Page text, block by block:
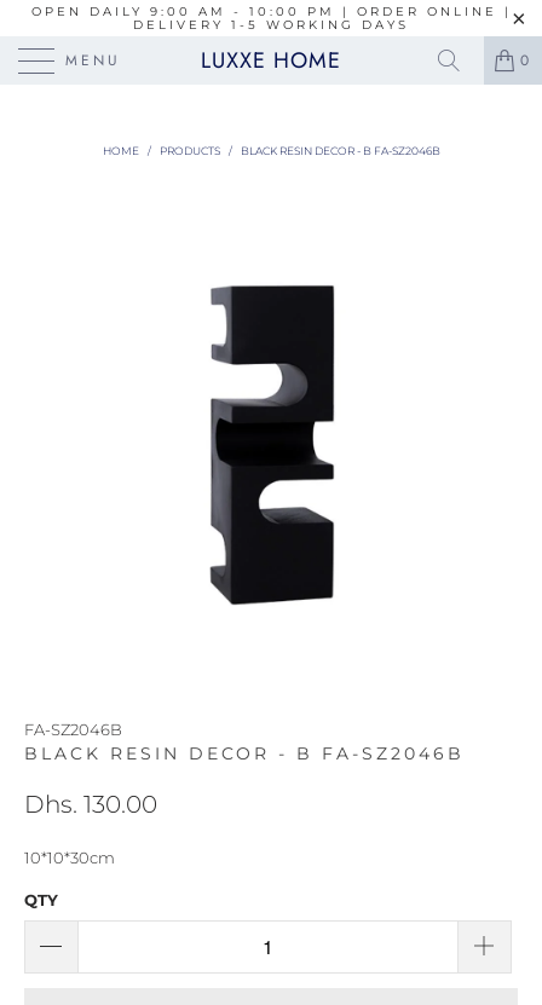
OPEN DAILY 9:00 AM - 10:00 PM | ORDER ONLINE |
DELIVERY 1-5 WORKING DAYS
MENU LUXXE HOME 0
HOME / PRODUCTS / BLACK RESIN DECOR - B FA-SZ2046B
FA-SZ2046B
BLACK RESIN DECOR - B FA-SZ2046B
Dhs. 130.00
10*10*30cm
QTY